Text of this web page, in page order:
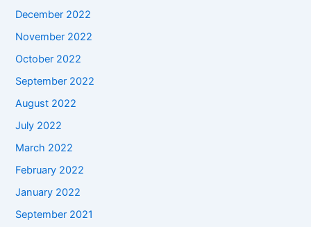
December 2022
November 2022
October 2022
September 2022
August 2022
July 2022
March 2022
February 2022
January 2022
September 2021